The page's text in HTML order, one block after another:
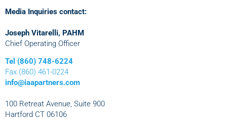
Media Inquiries contact:
Joseph Vitarelli, PAHM
Chief Operating Officer
Tel (860) 748-6224
Fax (860) 461-0224
info@iaapartners.com
100 Retreat Avenue, Suite 900
Hartford CT 06106